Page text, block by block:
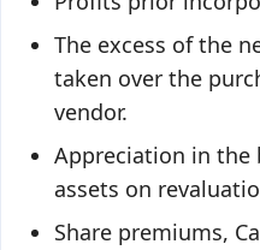
The excess of the
taken over the
vendor.
Appreciation in the
assets on
Share premiums,